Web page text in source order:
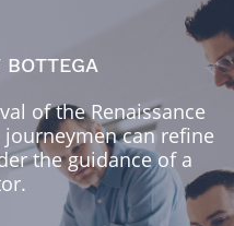
BOTTEGA
of the Renaissance
can refine
the guidance of a